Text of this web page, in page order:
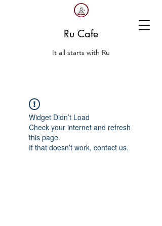
Ru Cafe
It all starts with Ru
Widget Didn’t Load
Check your internet and refresh
this page.
If that doesn’t work, contact us.